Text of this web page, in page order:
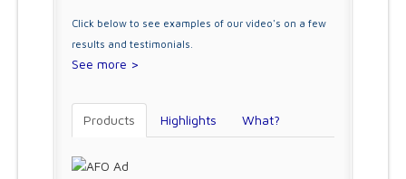
Click below to see examples of our video's on a few
results and testimonials.
See more >
Products Highlights What?